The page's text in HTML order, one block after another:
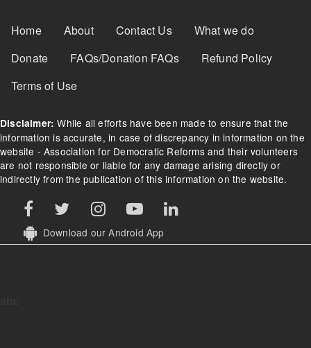
Footer Menu
Home About Contact Us
What we do
Donate
FAQs/Donation FAQs
Refund Policy
Terms of Use
Disclaimer: While all efforts have been made to ensure that the
information is accurate, in case of discrepancy in information on the
website - Association for Democratic Reforms and their volunteers
are not responsible or liable for any damage arising directly or
indirectly from the publication of this information on the website.
Download our Android App